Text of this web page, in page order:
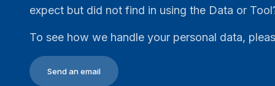
expect but did not find in using the Data or
To see how we handle your personal data,
Send an email